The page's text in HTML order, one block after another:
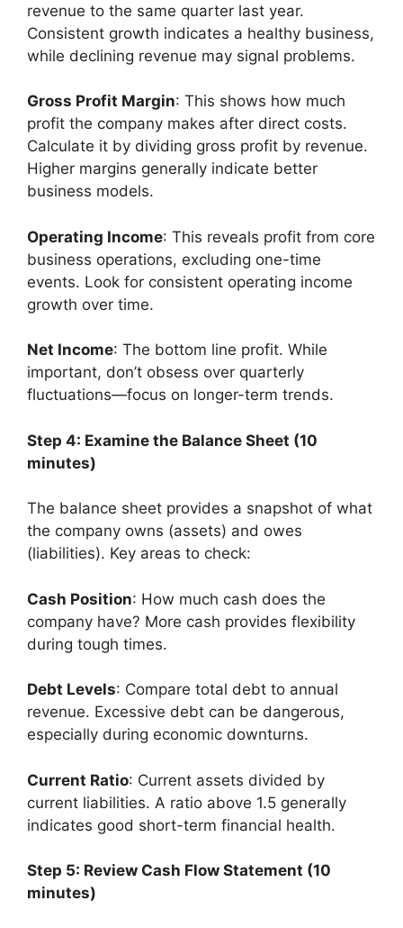
revenue to the same quarter last year.
Consistent growth indicates a healthy business,
while declining revenue may signal problems.
Gross Profit Margin: This shows how much
profit the company makes after direct costs.
Calculate it by dividing gross profit by revenue.
Higher margins generally indicate better
business models.
Operating Income: This reveals profit from core
business operations, excluding one-time
events. Look for consistent operating income
growth over time.
Net Income: The bottom line profit. While
important, don’t obsess over quarterly
fluctuations—focus on longer-term trends.
Step 4: Examine the Balance Sheet (10
minutes)
The balance sheet provides a snapshot of what
the company owns (assets) and owes
(liabilities). Key areas to check:
Cash Position: How much cash does the
company have? More cash provides flexibility
during tough times.
Debt Levels: Compare total debt to annual
revenue. Excessive debt can be dangerous,
especially during economic downturns.
Current Ratio: Current assets divided by
current liabilities. A ratio above 1.5 generally
indicates good short-term financial health.
Step 5: Review Cash Flow Statement (10
minutes)